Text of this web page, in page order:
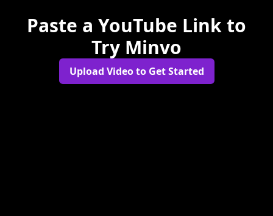
Paste a YouTube Link to
Try Minvo
Upload Video to Get Started